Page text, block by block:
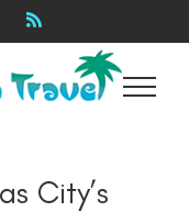
Rss
City’s